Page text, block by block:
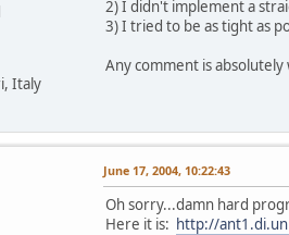
Italy
2) I didn't implement a
3) I tried to be as tight as
Any comment is
June 17, 2004, 10:22:43
Oh sorry...damn hard
Here it is: http://